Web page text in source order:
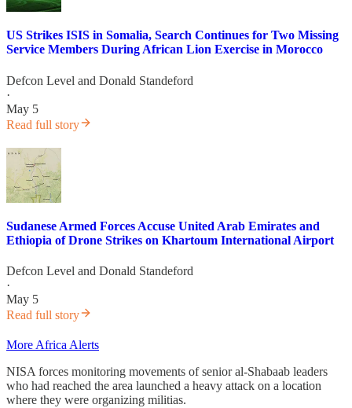
US Strikes ISIS in Somalia, Search Continues for Two Missing
Service Members During African Lion Exercise in Morocco
Defcon Level and Donald Standeford
·
May 5
Read full story
Sudanese Armed Forces Accuse United Arab Emirates and
Ethiopia of Drone Strikes on Khartoum International Airport
Defcon Level and Donald Standeford
·
May 5
Read full story
More Africa Alerts
NISA forces monitoring movements of senior al-Shabaab leaders
who had reached the area launched a heavy attack on a location
where they were organizing militias.